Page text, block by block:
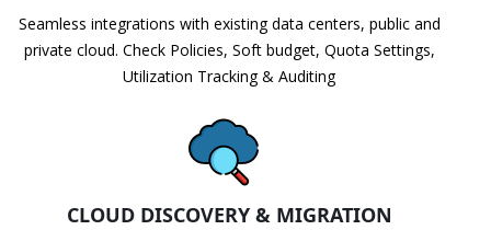
Seamless integrations with existing data centers, public and
private cloud. Check Policies, Soft budget, Quota Settings,
Utilization Tracking & Auditing
CLOUD DISCOVERY & MIGRATION